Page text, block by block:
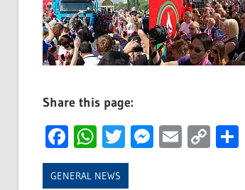
Share this page:
Facebook
WhatsApp
Twitter
Messenger
Email
Copy
GENERAL NEWS